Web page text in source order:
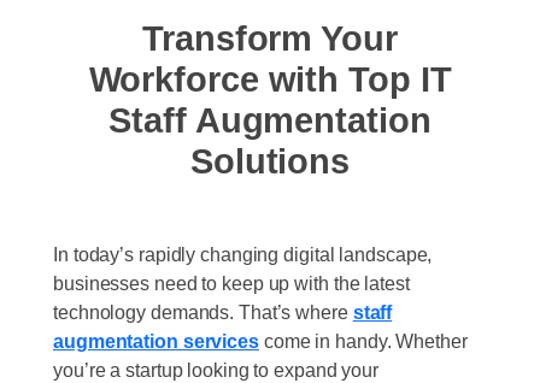
Transform Your
Workforce with Top IT
Staff Augmentation
Solutions
In today’s rapidly changing digital landscape,
businesses need to keep up with the latest
technology demands. That’s where staff
augmentation servicescome in handy. Whether
you’re a startup looking to expand your